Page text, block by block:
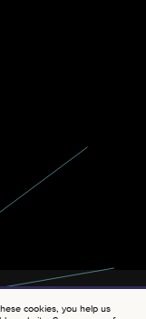
cookies, you help us